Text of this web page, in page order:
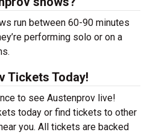
run between 60-90 minutes
performing solo or on a
Tickets Today!
to see Austenprov live!
today or find tickets to other
you. All tickets are backed